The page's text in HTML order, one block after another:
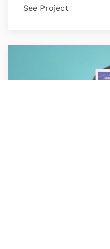
See Project